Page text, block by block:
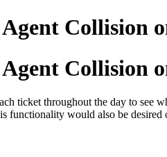
Collision
Collision
ticket throughout the day to see
functionality would also be desired